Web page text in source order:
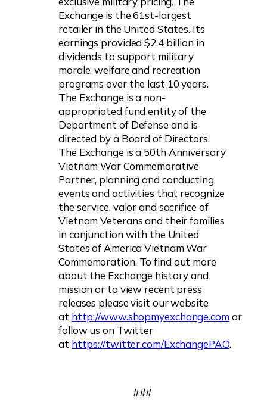
Exchange is the 61st-largest
retailer in the United States. Its
earnings provided $2.4 billion in
dividends to support military
morale, welfare and recreation
programs over the last 10 years.
The Exchange is a non-
appropriated fund entity of the
Department of Defense and is
directed by a Board of Directors.
The Exchange is a 50th Anniversary
Vietnam War Commemorative
Partner, planning and conducting
events and activities that recognize
the service, valor and sacrifice of
Vietnam Veterans and their families
in conjunction with the United
States of America Vietnam War
Commemoration. To find out more
about the Exchange history and
mission or to view recent press
releases please visit our website
at http://www.shopmyexchange.comor
follow us on Twitter
at https://twitter.com/ExchangePAO.
###